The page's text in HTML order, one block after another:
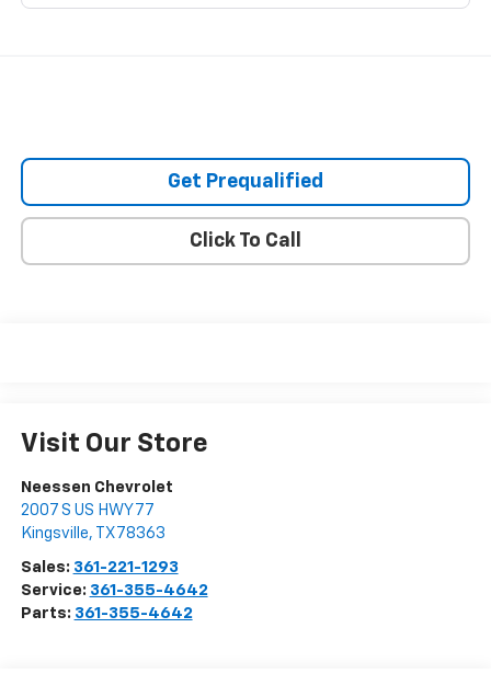
Get Prequalified
Click To Call
Visit Our Store
Neessen Chevrolet
2007 S US HWY 77
Kingsville, TX 78363
Sales: 361-221-1293
Service: 361-355-4642
Parts: 361-355-4642